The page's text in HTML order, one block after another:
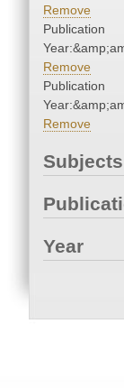
Remove
Publication
Remove
Publication
Remove
Subjects
Year